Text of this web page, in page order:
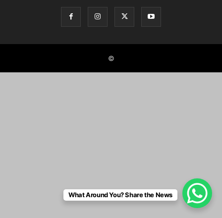
©
What Around You? Share the News